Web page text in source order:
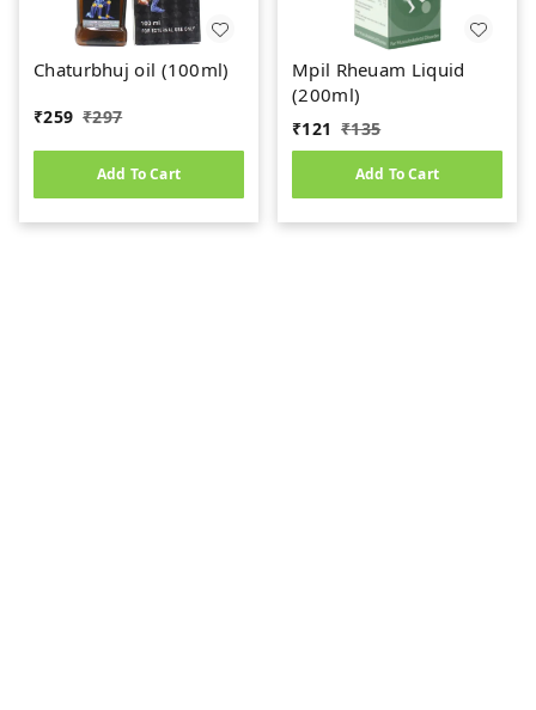
Chaturbhuj oil (100ml)
₹259 ₹297
Add To Cart
Mpil Rheuam Liquid
(200ml)
₹121 ₹135
Add To Cart